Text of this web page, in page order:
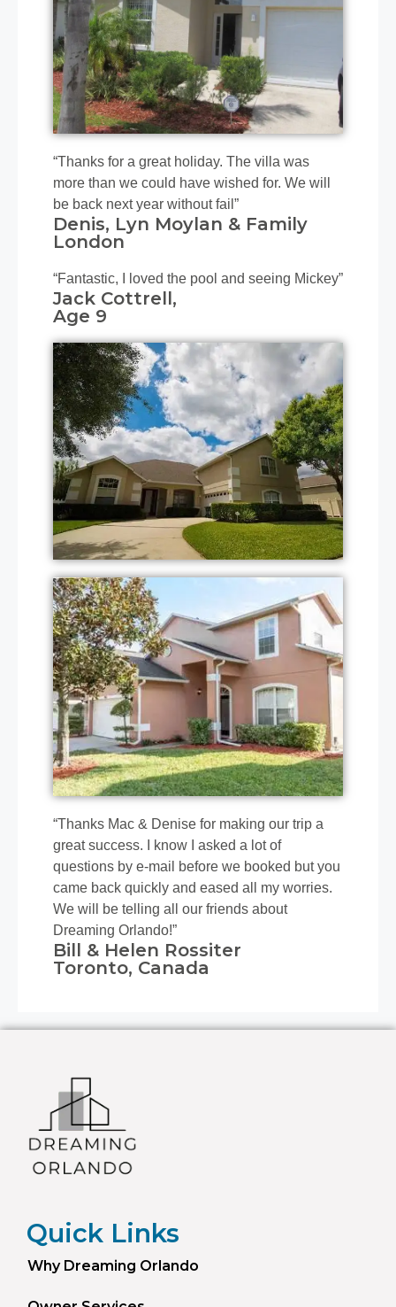
“Thanks for a great holiday. The villa was
more than we could have wished for. We will
be back next year without fail”
Denis, Lyn Moylan & Family
London
“Fantastic, I loved the pool and seeing Mickey”
Jack Cottrell,
​Age 9
“Thanks Mac & Denise for making our trip a
great success. I know I asked a lot of
questions by e-mail before we booked but you
came back quickly and eased all my worries.
We will be telling all our friends about
Dreaming Orlando!”
Bill & Helen Rossiter
Toronto, Canada
Quick Links
Why Dreaming Orlando